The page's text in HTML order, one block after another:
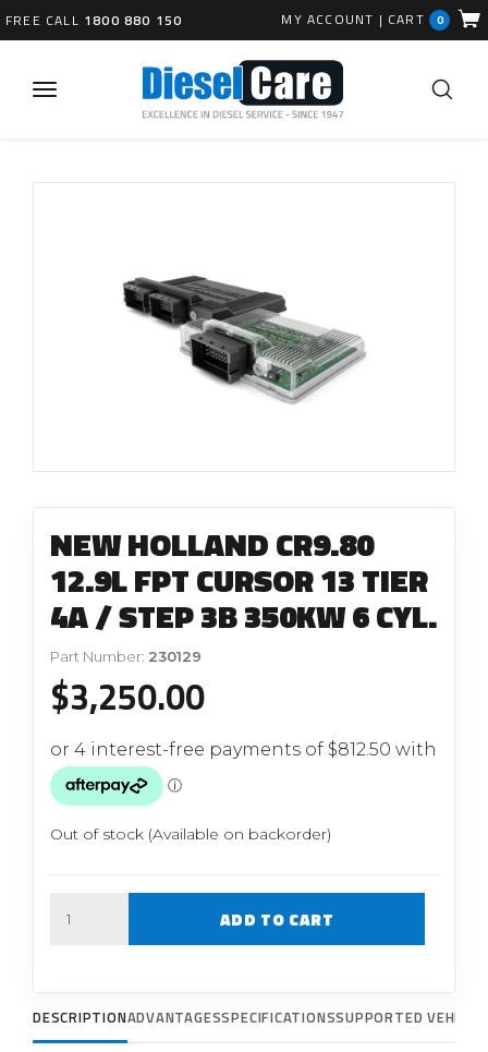
FREE CALL 1800 880 150 MY ACCOUNT | CART 0
NEW HOLLAND CR9.80
12.9L FPT CURSOR 13 TIER
4A / STEP 3B 350KW 6 CYL.
Part Number: 230129
$3,250.00
Out of stock (Available on backorder)
ADD TO CART
DESCRIPTIONADVANTAGESSPECIFICATIONSSUPPORTED